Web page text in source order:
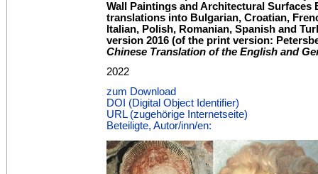
Wall Paintings and Architectural
translations into Bulgarian, Croatian,
Italian, Polish, Romanian, Spanish and
version 2016 (of the print version:
Chinese Translation of the English and
2022
zum Download
DOI (Digital Object Identifier)
URL (zugehörige Internetseite)
Beteiligte, Autor/inn/en: